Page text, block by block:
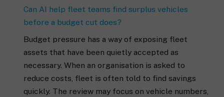
Can AI help fleet teams find surplus vehicles
before a budget cut does?
Budget pressure has a way of exposing fleet
assets that have been quietly accepted as
necessary. When an organisation is asked to
reduce costs, fleet is often told to find savings
quickly. The review may focus on vehicle numbers,